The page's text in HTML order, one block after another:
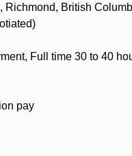
Richmond, British
Full time 30 to 40
pay